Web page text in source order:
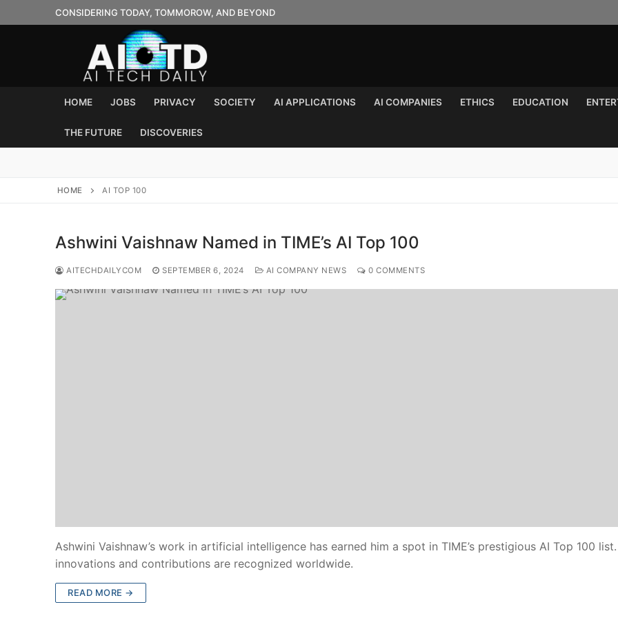
to
CONSIDERING TODAY, TOMMOROW, AND BEYOND
HOME JOBS PRIVACY SOCIETY AI APPLICATIONS AI COMPANIES ETHICS EDUCATION
THE FUTURE DISCOVERIES
HOME AI TOP 100
Ashwini Vaishnaw Named in TIME’s AI Top 100
AITECHDAILYCOM SEPTEMBER 6, 2024 AI COMPANY NEWS 0 COMMENTS
Ashwini Vaishnaw’s work in artificial intelligence has earned him a spot in TIME’s prestigious AI Top 100
innovations and contributions are recognized worldwide.
READ MORE →